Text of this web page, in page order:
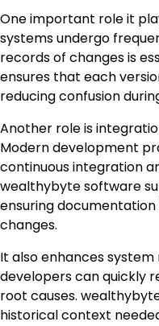
One important role it
systems undergo
records of changes is
ensures that each
reducing confusion
Another role is
Modern development
continuous integration
wealthybyte software
ensuring
changes.
It also enhances system
developers can quickly
root causes.
historical context